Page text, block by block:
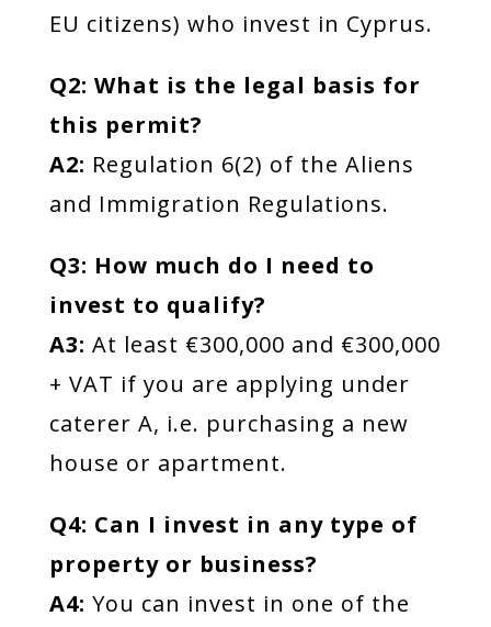
EU citizens) who invest in Cyprus.
Q2: What is the legal basis for
this permit?
A2: Regulation 6(2) of the Aliens
and Immigration Regulations.
Q3: How much do I need to
invest to qualify?
A3: At least €300,000 and €300,000
+ VAT if you are applying under
caterer A, i.e. purchasing a new
house or apartment.
Q4: Can I invest in any type of
property or business?
A4: You can invest in one of the